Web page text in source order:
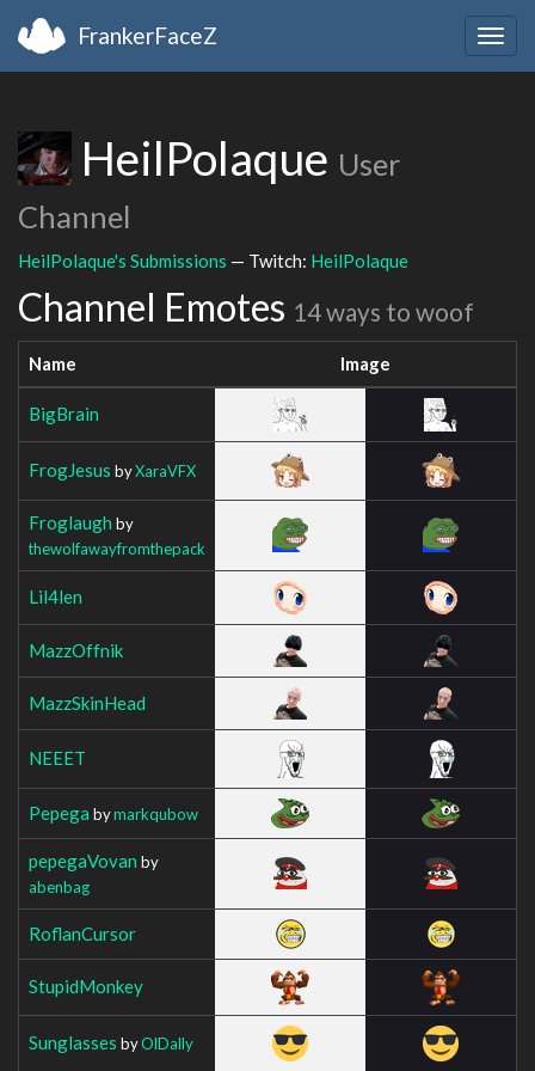
FrankerFaceZ
HeilPolaque User
Channel
HeilPolaque's Submissions — Twitch: HeilPolaque
Channel Emotes 14 ways to woof
Name Image
BigBrain
FrogJesus byXaraVFX
Froglaugh by
thewolfawayfromthepack
Lil4len
MazzOffnik
MazzSkinHead
NEEET
Pepega bymarkqubow
pepegaVovan by
abenbag
RoflanCursor
StupidMonkey
Sunglasses byOlDally